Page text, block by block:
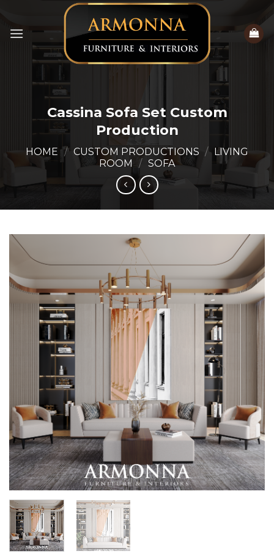
content
Cassina Sofa Set Custom
Production
HOME / CUSTOM PRODUCTIONS /
LIVING
ROOM
/ SOFA